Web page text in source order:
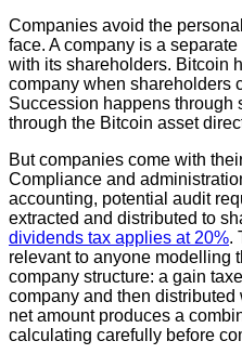
Companies avoid the
face. A company is a
with its shareholders. Bitcoin
company when shareholders
Succession happens through
through the Bitcoin asset
But companies come with
Compliance and
accounting, potential audit
extracted and distributed to
dividends tax applies at 20%.
relevant to anyone modelling
company structure: a gain
company and then
net amount produces a
calculating carefully before